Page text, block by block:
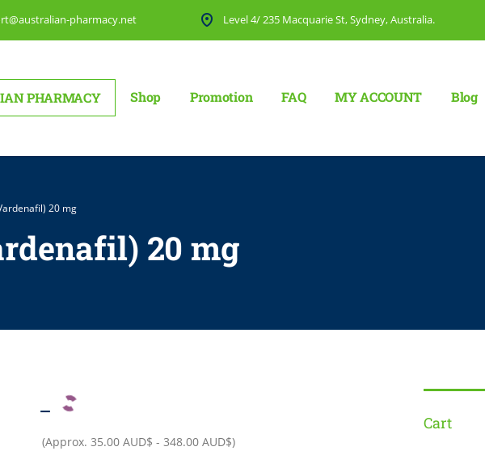
pharmacy.net Level 4/ 235 Macquarie St, Sydney, Australia.
PHARMACY Shop Promotion FAQ MY ACCOUNT Blog
20 mg
20 mg
–
(Approx. 35.00 AUD$ - 348.00 AUD$)
Cart